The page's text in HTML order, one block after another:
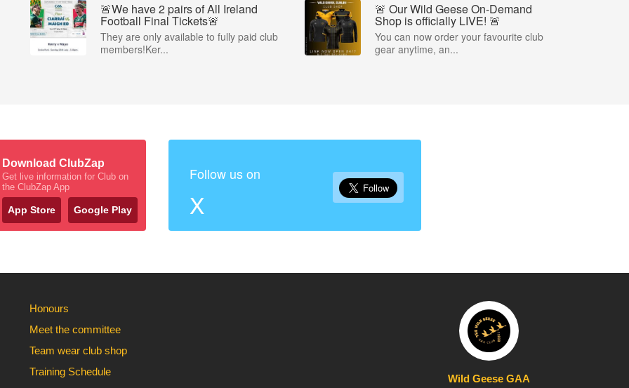
🚨We have 2 pairs of All Ireland
Football Final Tickets🚨
They are only available to fully paid club
members!Ker...
🚨 Our Wild Geese On-Demand
Shop is officially LIVE! 🚨
You can now order your favourite club
gear anytime, an...
Download ClubZap
Get live information for Club on
the ClubZap App
App Store Google Play
Follow us on
X
Honours
Meet the committee
Team wear club shop
Training Schedule
Wild Geese GAA